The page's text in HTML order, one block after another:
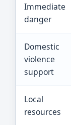
Immediate
danger
Domestic
violence
support
Local
resources